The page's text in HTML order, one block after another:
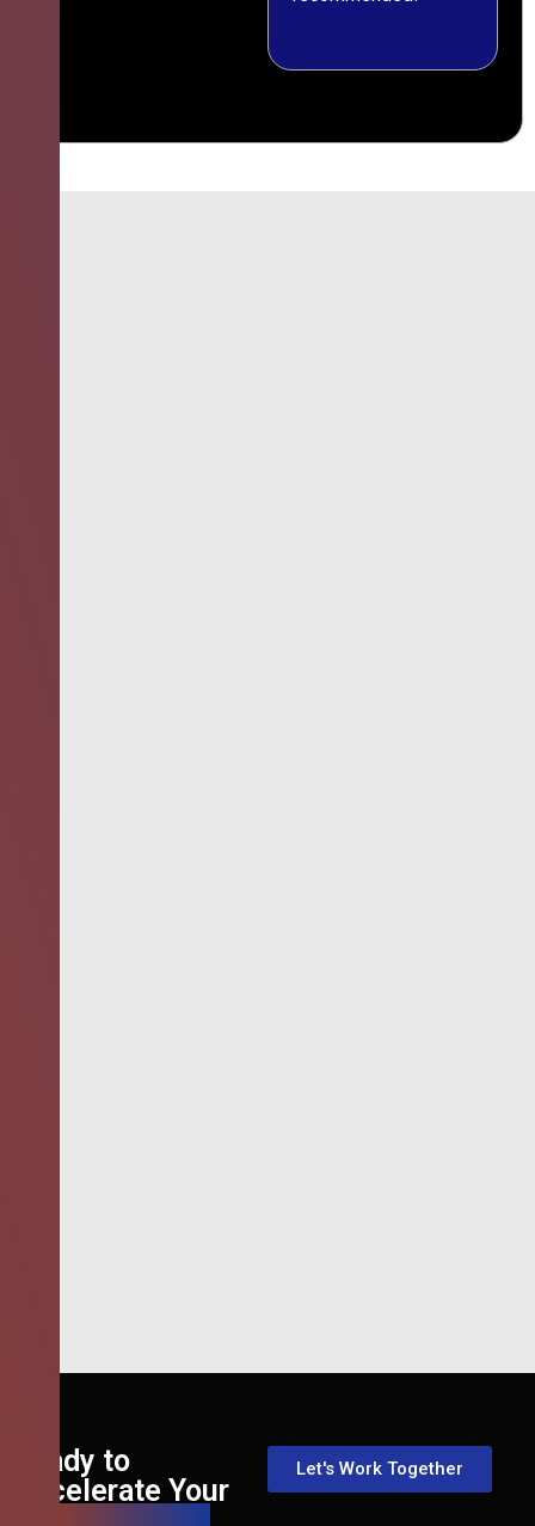
Ready to
Accelerate Your
Let's Work Together